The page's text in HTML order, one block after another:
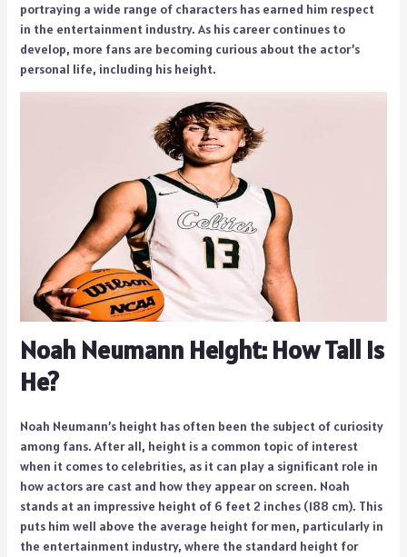
portraying a wide range of characters has earned him respect
in the entertainment industry. As his career continues to
develop, more fans are becoming curious about the actor’s
personal life, including his height.
Noah Neumann Height: How Tall Is
He?
Noah Neumann’s height has often been the subject of curiosity
among fans. After all, height is a common topic of interest
when it comes to celebrities, as it can play a significant role in
how actors are cast and how they appear on screen. Noah
stands at an impressive height of 6 feet 2 inches (188 cm). This
puts him well above the average height for men, particularly in
the entertainment industry, where the standard height for